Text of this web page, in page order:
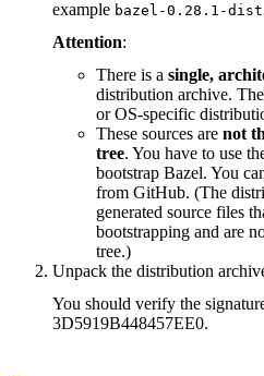
example bazel-0.28.1-
Attention:
There is a single,
distribution archive.
or OS-specific
These sources are not
tree. You have to use
bootstrap Bazel. You
from GitHub. (The
generated source files
bootstrapping and are
tree.)
Unpack the distribution
You should verify the
3D5919B448457EE0.